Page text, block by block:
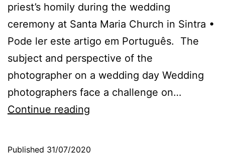
priest’s homily during the wedding
ceremony at Santa Maria Church in Sintra •
Pode ler este artigo em Português. The
subject and perspective of the
photographer on a wedding day Wedding
photographers face a challenge on…
Continue reading
Published 31/07/2020